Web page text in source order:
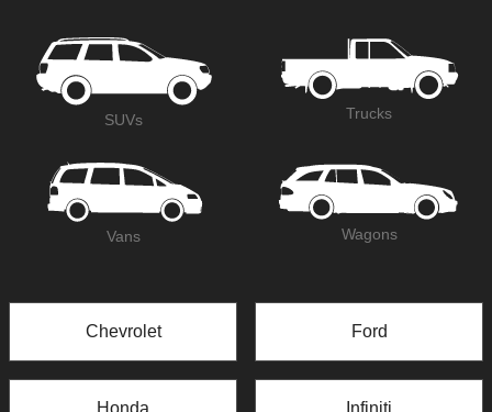
SUVs Trucks
Vans Wagons
Chevrolet Ford